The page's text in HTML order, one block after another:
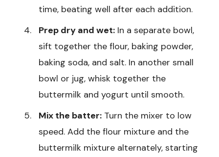
time, beating well after each addition.
Prep dry and wet: In a separate bowl,
sift together the flour, baking powder,
baking soda, and salt. In another small
bowl or jug, whisk together the
buttermilk and yogurt until smooth.
Mix the batter: Turn the mixer to low
speed. Add the flour mixture and the
buttermilk mixture alternately, starting